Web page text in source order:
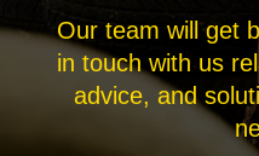
Our team will get
in touch with us
advice, and